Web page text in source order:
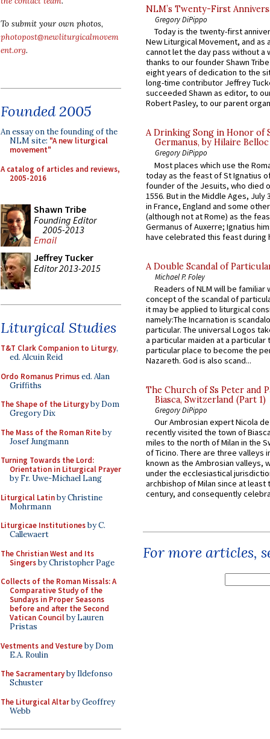
To submit your own photos,
photopost@newliturgicalmovem
ent.org.
Founded 2005
An essay on the founding of the
NLM site: "A new liturgical
movement"
A catalog of articles and reviews,
2005-2016
Shawn Tribe
Founding Editor
2005-2013
Email
Jeffrey Tucker
Editor 2013-2015
Liturgical Studies
T&T Clark Companion to Liturgy,
ed. Alcuin Reid
Ordo Romanus Primused. Alan
Griffiths
The Shape of the Liturgyby Dom
Gregory Dix
The Mass of the Roman Riteby
Josef Jungmann
Turning Towards the Lord:
Orientation in Liturgical Prayer
by Fr. Uwe-Michael Lang
Liturgical Latinby Christine
Mohrmann
Liturgicae Institutionesby C.
Callewaert
The Christian West and Its
Singersby Christopher Page
Collects of the Roman Missals: A
Comparative Study of the
Sundays in Proper Seasons
before and after the Second
Vatican Councilby Lauren
Pristas
Vestments and Vestureby Dom
E.A. Roulin
The Sacramentaryby Ildefonso
Schuster
The Liturgical Altarby Geoffrey
Webb
NLM’s Twenty-First
Gregory DiPippo
Today is the twenty-first
New Liturgical Movement, and as
cannot let the day pass without a
thanks to our founder Shawn
eight years of dedication to the
long-time contributor Jeffrey
succeeded Shawn as editor, to
Robert Pasley, to our parent
A Drinking Song in Honor of
Germanus, by Hilaire Belloc
Gregory DiPippo
Most places which use the
today as the feast of St Ignatius
founder of the Jesuits, who died
1556. But in the Middle Ages, July
in France, England and some
(although not at Rome) as the
Germanus of Auxerre; Ignatius
have celebrated this feast during
A Double Scandal of
Michael P. Foley
Readers of NLM will be familiar
concept of the scandal of
it may be applied to liturgical
namely:The Incarnation is
particular. The universal Logos
a particular maiden at a particular
particular place to become the
Nazareth. God is also scand...
The Church of Ss Peter and
Biasca, Switzerland (Part 1)
Gregory DiPippo
Our Ambrosian expert Nicola
recently visited the town of
miles to the north of Milan in the
of Ticino. There are three valleys
known as the Ambrosian valleys,
under the ecclesiastical
archbishop of Milan since at least
century, and consequently
For more articles,